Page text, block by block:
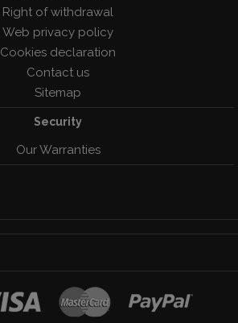
Right of withdrawal
Web privacy policy
Cookies declaration
Contact us
Sitemap
Security
Our Warranties